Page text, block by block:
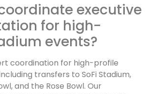
executive
for high-
events?
coordination for high-profile
transfers to SoFi Stadium,
and the Rose Bowl. Our